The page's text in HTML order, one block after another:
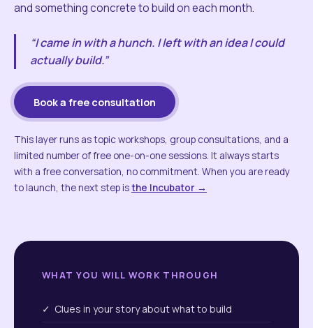
and something concrete to build on each month.
“I came in with a hunch. I left with an idea I could
actually build.”
Book a free consultation
This layer runs as topic workshops, group consultations, and a
limited number of free one-on-one sessions. It always starts
with a free conversation, no commitment. When you are ready
to launch, the next step isthe Incubator →
WHAT YOU WILL WORK THROUGH
✓ Clues in your story about what to build